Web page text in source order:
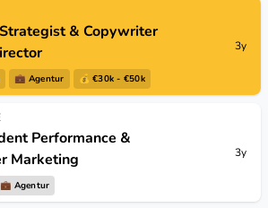
& Copywriter
💼 Agentur 💰 €30k - €50k
3y
Performance &
Marketing
💼 Agentur
3y